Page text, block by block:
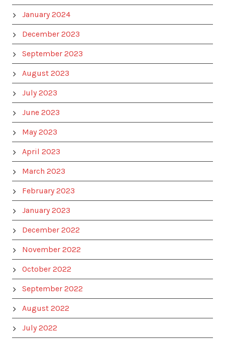
January 2024
December 2023
September 2023
August 2023
July 2023
June 2023
May 2023
April 2023
March 2023
February 2023
January 2023
December 2022
November 2022
October 2022
September 2022
August 2022
July 2022